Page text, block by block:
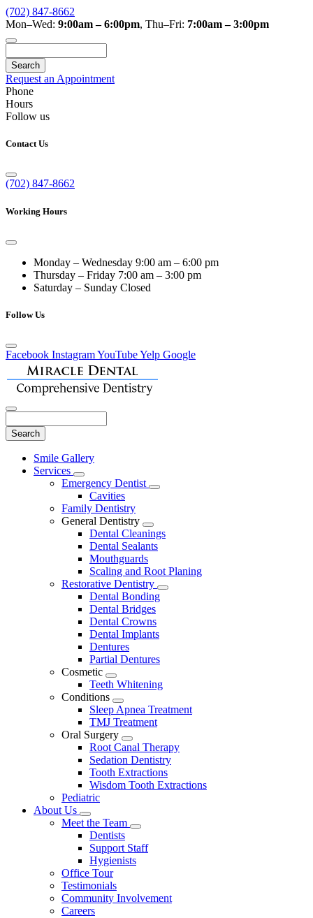
(702) 847-8662
Mon–Wed: 9:00am – 6:00pm, Thu–Fri: 7:00am – 3:00pm
Request an Appointment
Phone
Hours
Follow us
Contact Us
(702) 847-8662
Working Hours
Monday – Wednesday 9:00 am – 6:00 pm
Thursday – Friday 7:00 am – 3:00 pm
Saturday – Sunday Closed
Follow Us
Facebook InstagramYouTubeYelp Google
Main
Menu
Smile Gallery
Services
Toggle
Dropdown
Emergency Dentist
Toggle
Cavities
Family Dentistry
General Dentistry
Toggle
Dropdown
Dental Cleanings
Dental Sealants
Mouthguards
Scaling and Root Planing
Restorative Dentistry
Toggle
Dental Bonding
Dental Bridges
Dental Crowns
Dental Implants
Dentures
Partial Dentures
Cosmetic
Toggle
Dropdown
Teeth Whitening
Conditions
Toggle
Dropdown
Sleep Apnea Treatment
TMJ Treatment
Oral Surgery
Toggle
Dropdown
Root Canal Therapy
Sedation Dentistry
Tooth Extractions
Wisdom Tooth Extractions
Pediatric
About Us
Toggle
Dropdown
Meet the Team
Toggle
Dropdown
Dentists
Support Staff
Hygienists
Office Tour
Testimonials
Community Involvement
Careers